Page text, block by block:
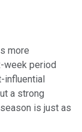
more
week period
influential
a strong
is just as